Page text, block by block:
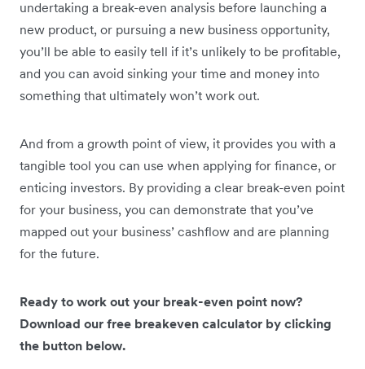
undertaking a break-even analysis before launching a
new product, or pursuing a new business opportunity,
you’ll be able to easily tell if it’s unlikely to be profitable,
and you can avoid sinking your time and money into
something that ultimately won’t work out.
And from a growth point of view, it provides you with a
tangible tool you can use when applying for finance, or
enticing investors. By providing a clear break-even point
for your business, you can demonstrate that you’ve
mapped out your business’ cashflow and are planning
for the future.
Ready to work out your break-even point now?
Download our free breakeven calculator by clicking
the button below.